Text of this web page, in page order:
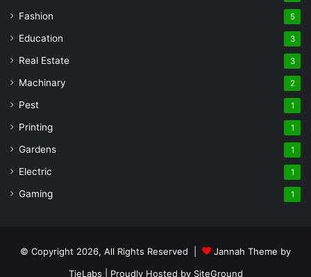
Fashion 5
Education 3
Real Estate 3
Machinary 2
Pest 1
Printing 1
Gardens 1
Electric 1
Gaming 1
© Copyright 2026, All Rights Reserved |
Jannah Theme by
TieLabs | Proudly Hosted by SiteGround